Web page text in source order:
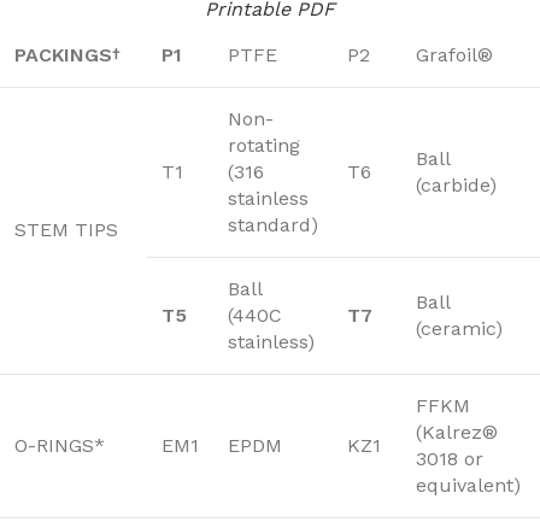
Printable PDF
PACKINGS† P1 PTFE P2 Grafoil®
STEM TIPS
T1
Non-
rotating
(316
stainless
standard)
T6
Ball
(carbide)
T5
Ball
(440C
stainless)
T7
Ball
(ceramic)
O-RINGS* EM1 EPDM KZ1
FFKM
(Kalrez®
3018 or
equivalent)